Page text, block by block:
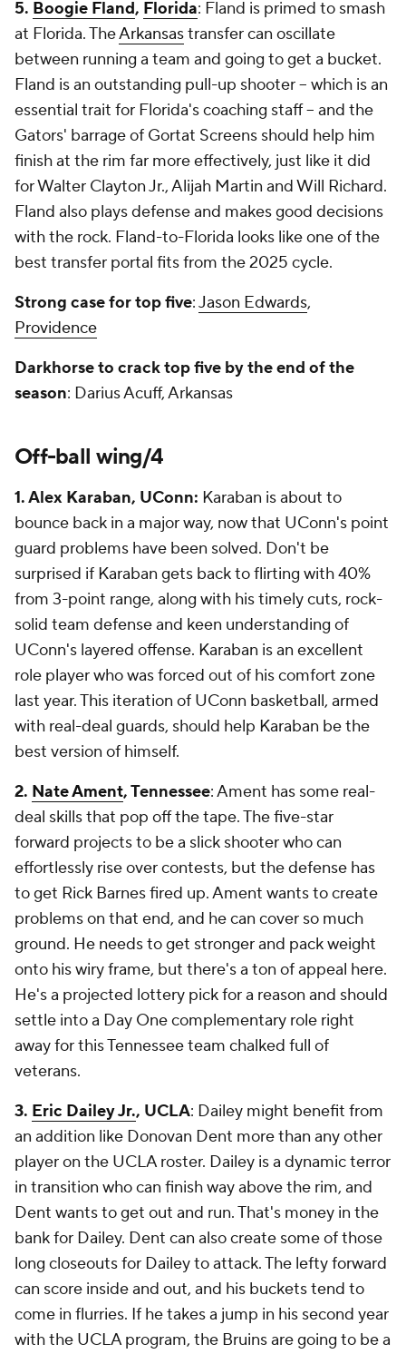
5. Boogie Fland, Florida: Fland is primed to smash
at Florida. TheArkansastransfer can oscillate
between running a team and going to get a bucket.
Fland is an outstanding pull-up shooter -- which is an
essential trait for Florida's coaching staff -- and the
Gators' barrage of Gortat Screens should help him
finish at the rim far more effectively, just like it did
for Walter Clayton Jr., Alijah Martin and Will Richard.
Fland also plays defense and makes good decisions
with the rock. Fland-to-Florida looks like one of the
best transfer portal fits from the 2025 cycle.
Strong case for top five:Jason Edwards,
Providence
Darkhorse to crack top five by the end of the
season: Darius Acuff, Arkansas
Off-ball wing/4
1. Alex Karaban, UConn: Karaban is about to
bounce back in a major way, now that UConn's point
guard problems have been solved. Don't be
surprised if Karaban gets back to flirting with 40%
from 3-point range, along with his timely cuts, rock-
solid team defense and keen understanding of
UConn's layered offense. Karaban is an excellent
role player who was forced out of his comfort zone
last year. This iteration of UConn basketball, armed
with real-deal guards, should help Karaban be the
best version of himself.
2. Nate Ament, Tennessee: Ament has some real-
deal skills that pop off the tape. The five-star
forward projects to be a slick shooter who can
effortlessly rise over contests, but the defense has
to get Rick Barnes fired up. Ament wants to create
problems on that end, and he can cover so much
ground. He needs to get stronger and pack weight
onto his wiry frame, but there's a ton of appeal here.
He's a projected lottery pick for a reason and should
settle into a Day One complementary role right
away for this Tennessee team chalked full of
veterans.
3. Eric Dailey Jr., UCLA: Dailey might benefit from
an addition like Donovan Dent more than any other
player on the UCLA roster. Dailey is a dynamic terror
in transition who can finish way above the rim, and
Dent wants to get out and run. That's money in the
bank for Dailey. Dent can also create some of those
long closeouts for Dailey to attack. The lefty forward
can score inside and out, and his buckets tend to
come in flurries. If he takes a jump in his second year
with the UCLA program, the Bruins are going to be a